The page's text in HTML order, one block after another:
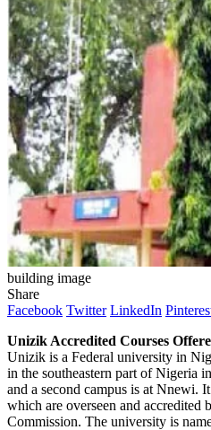
building image
Share
Facebook Twitter LinkedIn
Unizik Accredited Courses
Unizik is a Federal university in
in the southeastern part of Nigeria
and a second campus is at Nnewi.
which are overseen and accredited
Commission. The university is